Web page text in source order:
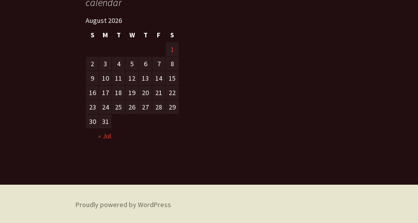
August 2026
S
M T W T F
S
1
2
3 4 5 6 7
8
9
10 11 12 13 14
15
16
17 18 19 20 21
22
23
24 25 26 27 28
29
30
31
« Jul
Proudly powered by WordPress